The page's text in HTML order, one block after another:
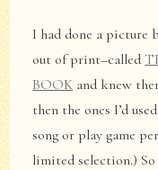
I had done a picture
out of print–called
BOOK and knew
then the ones I’d
song or play game
limited selection.)